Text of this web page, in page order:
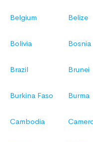
Belgium Belize
Bolivia Bosnia
Brazil Brunei
Burkina Faso Burma
Cambodia